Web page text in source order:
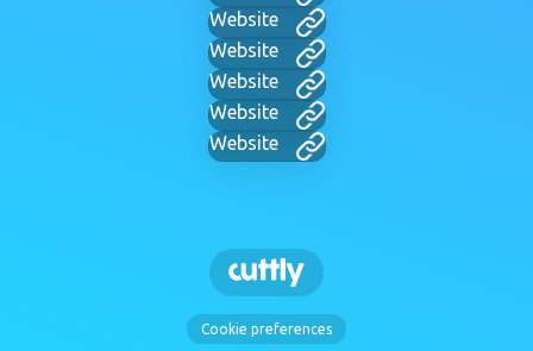
Website
Website
Website
Website
Website
Cookie preferences